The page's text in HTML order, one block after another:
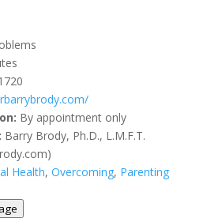
By appointment only
Barry Brody, Ph.D., L.M.F.T.
Health, Overcoming, Parenting